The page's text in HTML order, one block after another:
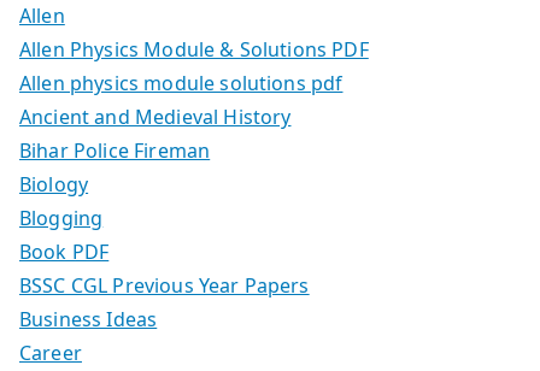
Allen
Allen Physics Module & Solutions PDF
Allen physics module solutions pdf
Ancient and Medieval History
Bihar Police Fireman
Biology
Blogging
Book PDF
BSSC CGL Previous Year Papers
Business Ideas
Career